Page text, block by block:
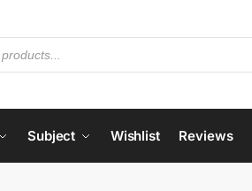
Subject Wishlist Reviews